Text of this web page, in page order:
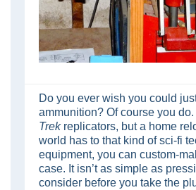
Do you ever wish you could
ammunition? Of course you
Trekreplicators, but a home
world has to that kind of sci-fi
equipment, you can custom-
case. It isn’t as simple as
consider before you take the